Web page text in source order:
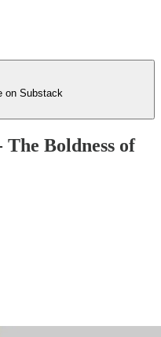
on Substack
Boldness of